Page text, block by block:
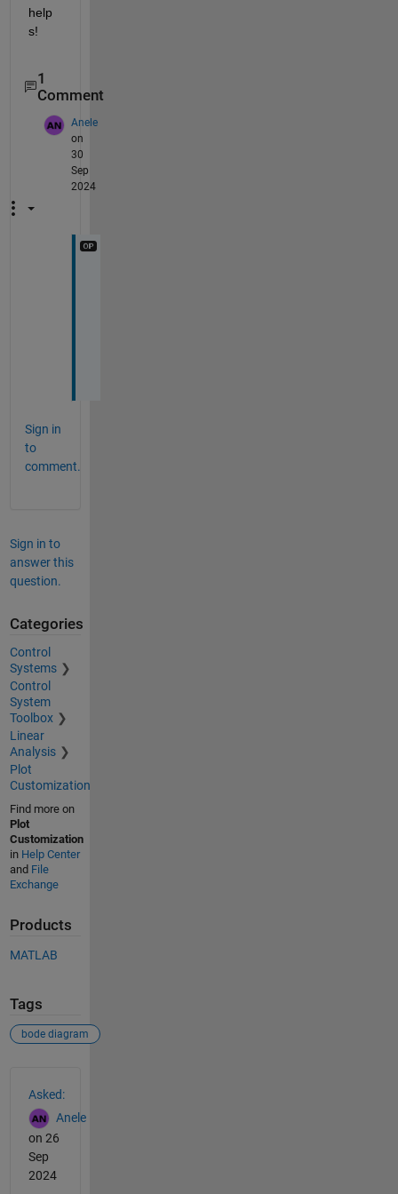
help
s!
1
Comment
Anele
on
30
Sep
2024
Sign in
to
comment.
Sign in to
answer this
question.
Categories
Control
Systems
Control
System
Toolbox
Linear
Analysis
Plot
Customization
Find more on
Plot
Customization
in Help Center
and File
Exchange
Products
MATLAB
Tags
bode diagram
Asked:
Anele
on 26
Sep
2024